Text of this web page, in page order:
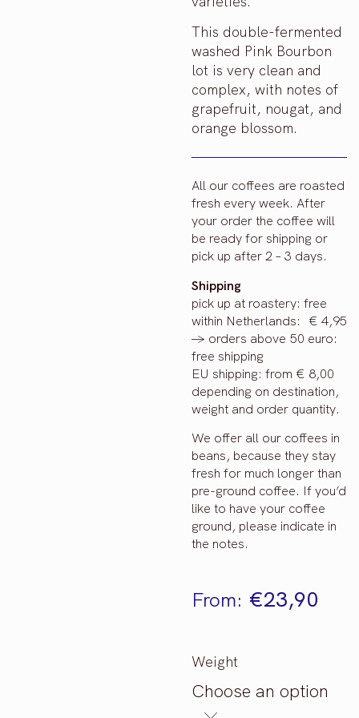
This double-fermented
washed Pink Bourbon
lot is very clean and
complex, with notes of
grapefruit, nougat, and
orange blossom.
All our coffees are roasted
fresh every week. After
your order the coffee will
be ready for shipping or
pick up after 2 – 3 days.
Shipping
pick up at roastery: free
within Netherlands: € 4,95
-> orders above 50 euro:
free shipping
EU shipping: from € 8,00
depending on destination,
weight and order quantity.
We offer all our coffees in
beans, because they stay
fresh for much longer than
pre-ground coffee. If you’d
like to have your coffee
ground, please indicate in
the notes.
From: €23,90
Weight
Choose an option